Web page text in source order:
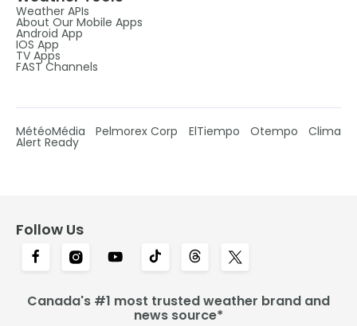
Weather APIs
About Our Mobile Apps
Android App
IOS App
TV Apps
FAST Channels
MétéoMédia Pelmorex Corp ElTiempo Otempo Clima
Alert Ready
Follow Us
Canada's #1 most trusted weather brand and
news source*